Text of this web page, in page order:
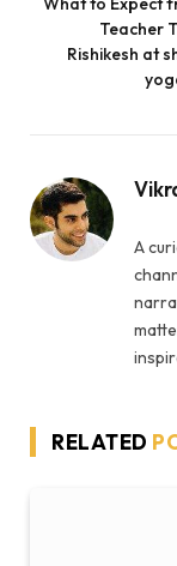
Teacher
Rishikesh at
A
RELATED